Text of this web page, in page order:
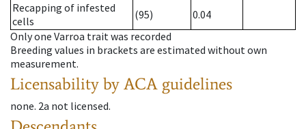
Recapping of infested
cells
(95)
0.04
Only one Varroa trait was recorded
Breeding values in brackets are estimated without own
measurement.
Licensability by ACA guidelines
none. 2a not licensed.